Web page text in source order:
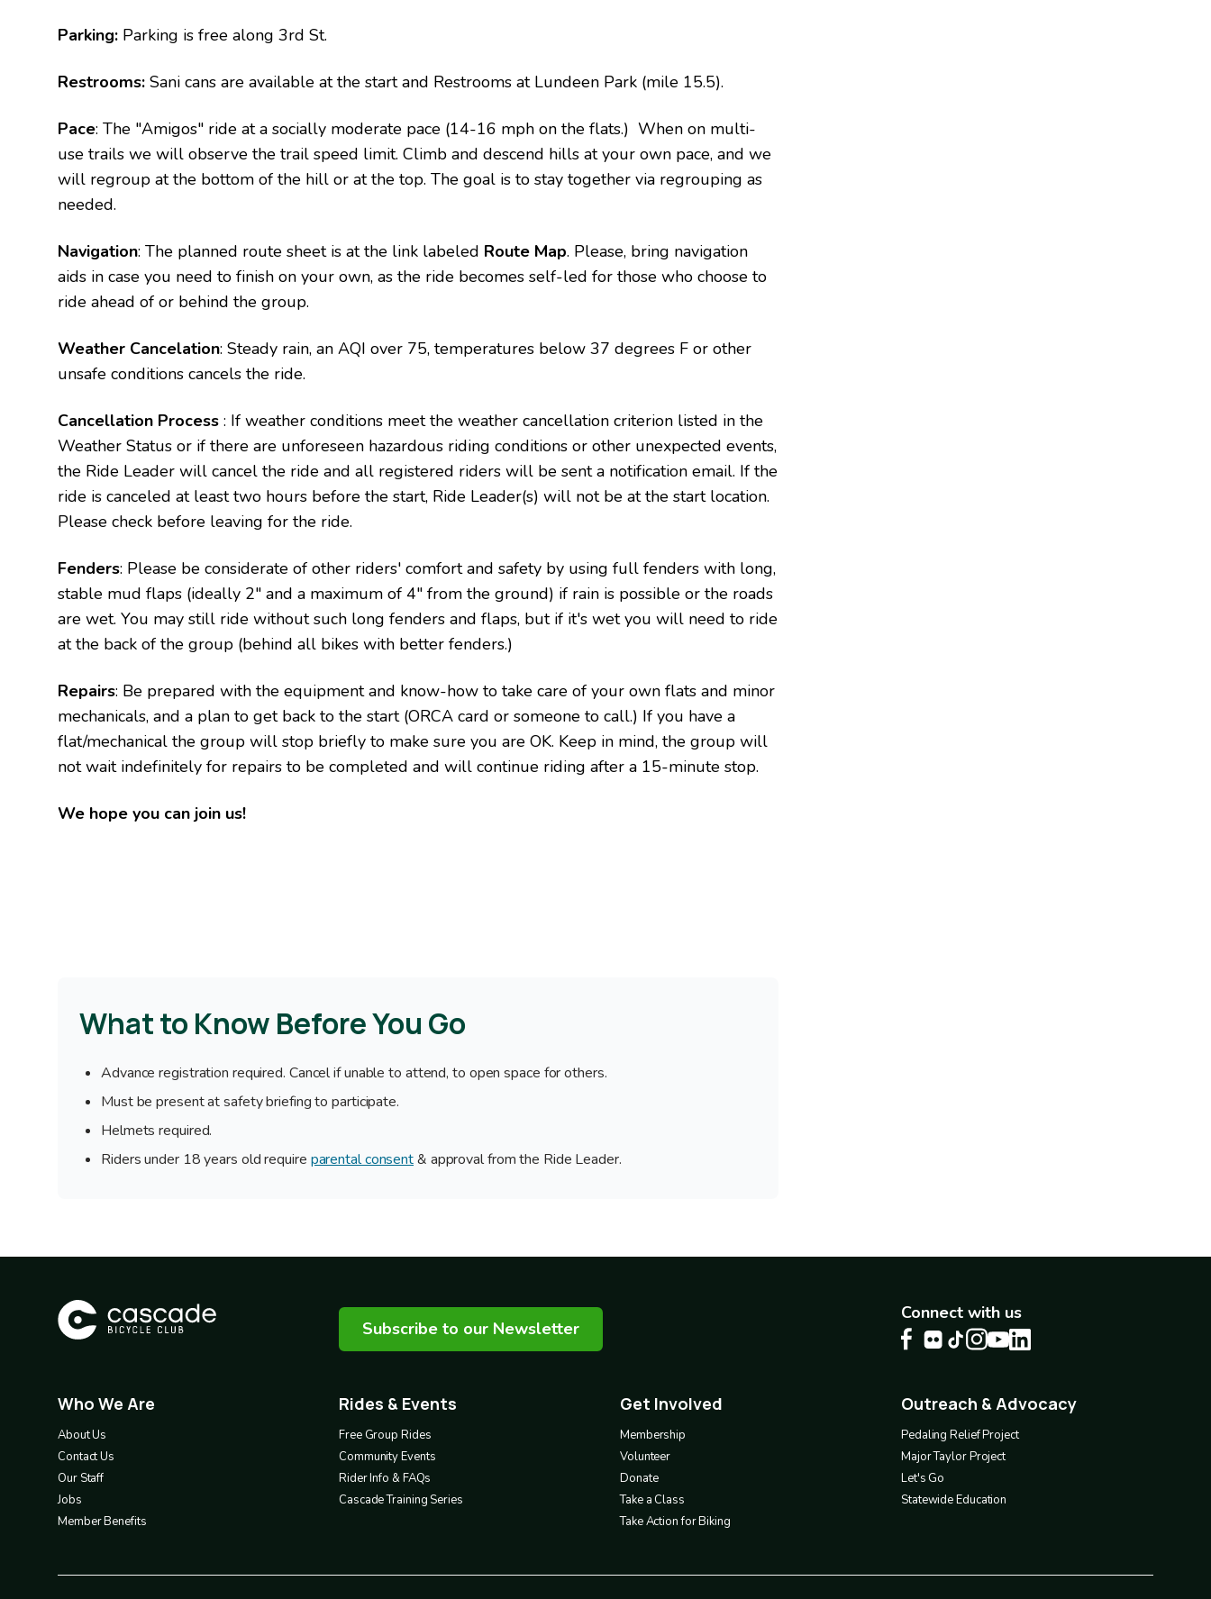
Parking: Parking is free along 3rd St.
Restrooms: Sani cans are available at the start and Restrooms at Lundeen Park (mile 15.5).
Pace: The "Amigos" ride at a socially moderate pace (14-16 mph on the flats.) When on multi-
use trails we will observe the trail speed limit. Climb and descend hills at your own pace, and we
will regroup at the bottom of the hill or at the top. The goal is to stay together via regrouping as
needed.
Navigation: The planned route sheet is at the link labeled Route Map. Please, bring navigation
aids in case you need to finish on your own, as the ride becomes self-led for those who choose to
ride ahead of or behind the group.
Weather Cancelation: Steady rain, an AQI over 75, temperatures below 37 degrees F or other
unsafe conditions cancels the ride.
Cancellation Process : If weather conditions meet the weather cancellation criterion listed in the
Weather Status or if there are unforeseen hazardous riding conditions or other unexpected events,
the Ride Leader will cancel the ride and all registered riders will be sent a notification email. If the
ride is canceled at least two hours before the start, Ride Leader(s) will not be at the start location.
Please check before leaving for the ride.
Fenders: Please be considerate of other riders' comfort and safety by using full fenders with long,
stable mud flaps (ideally 2" and a maximum of 4" from the ground) if rain is possible or the roads
are wet. You may still ride without such long fenders and flaps, but if it's wet you will need to ride
at the back of the group (behind all bikes with better fenders.)
Repairs: Be prepared with the equipment and know-how to take care of your own flats and minor
mechanicals, and a plan to get back to the start (ORCA card or someone to call.) If you have a
flat/mechanical the group will stop briefly to make sure you are OK. Keep in mind, the group will
not wait indefinitely for repairs to be completed and will continue riding after a 15-minute stop.
We hope you can join us!
What to Know Before You Go
Advance registration required. Cancel if unable to attend, to open space for others.
Must be present at safety briefing to participate.
Helmets required.
Riders under 18 years old require parental consent& approval from the Ride Leader.
Subscribe to our Newsletter
Connect with us
Footer
1
Who We Are
About Us
Contact Us
Our Staff
Jobs
Member Benefits
Footer
2
Rides & Events
Free Group Rides
Community Events
Rider Info & FAQs
Cascade Training Series
Footer
3
Get Involved
Membership
Volunteer
Donate
Take a Class
Take Action for Biking
Footer
4
Outreach & Advocacy
Pedaling Relief Project
Major Taylor Project
Let's Go
Statewide Education